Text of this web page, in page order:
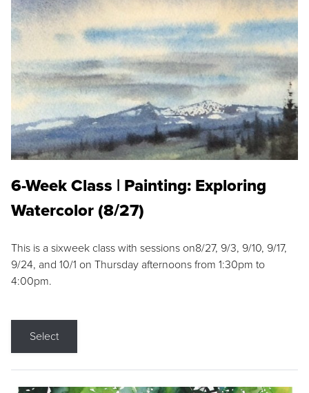
6-Week Class | Painting: Exploring
Watercolor (8/27)
This is a sixweek class with sessions on8/27, 9/3, 9/10, 9/17,
9/24, and 10/1 on Thursday afternoons from 1:30pm to
4:00pm.
Select